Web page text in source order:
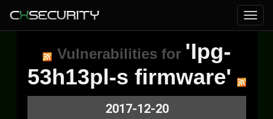
Vulnerabilities for 'Ipg-
53h13pl-s firmware'
2017-12-20